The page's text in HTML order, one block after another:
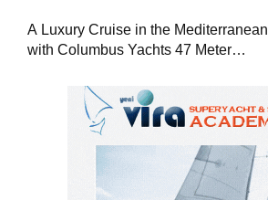
A Luxury Cruise in the Mediterranean
with Columbus Yachts 47 Meter